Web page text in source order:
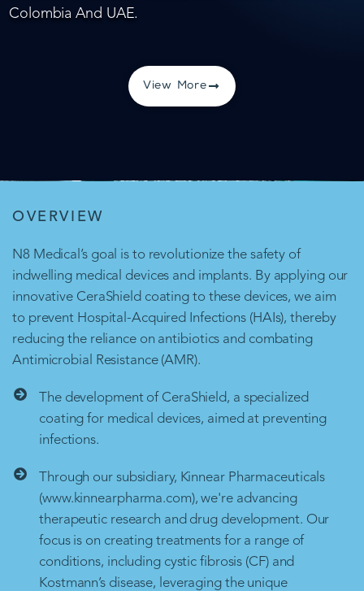
Colombia And UAE.
View More
OVERVIEW
N8 Medical’s goal is to revolutionize the safety of
indwelling medical devices and implants. By applying our
innovative CeraShield coating to these devices, we aim
to prevent Hospital-Acquired Infections (HAIs), thereby
reducing the reliance on antibiotics and combating
Antimicrobial Resistance (AMR).
The development of CeraShield, a specialized
coating for medical devices, aimed at preventing
infections.
Through our subsidiary, Kinnear Pharmaceuticals
(www.kinnearpharma.com), we're advancing
therapeutic research and drug development. Our
focus is on creating treatments for a range of
conditions, including cystic fibrosis (CF) and
Kostmann’s disease, leveraging the unique